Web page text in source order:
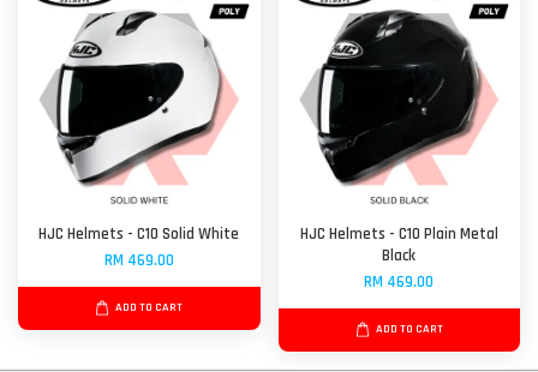
HJC Helmets - C10 Solid White
RM 469.00
ADD TO CART
HJC Helmets - C10 Plain Metal
Black
RM 469.00
ADD TO CART